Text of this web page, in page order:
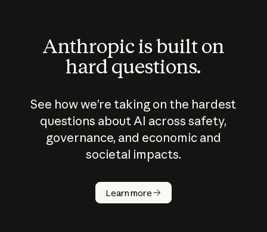
Anthropic is built on
hard questions.
See how we’re taking on the hardest
questions about AI across safety,
governance, and economic and
societal impacts.
Learn more
How does
AI work?